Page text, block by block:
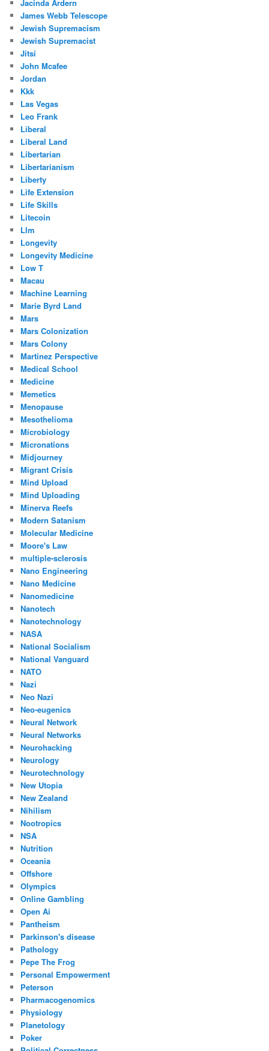
Jacinda Ardern
James Webb Telescope
Jewish Supremacism
Jewish Supremacist
Jitsi
John Mcafee
Jordan
Kkk
Las Vegas
Leo Frank
Liberal
Liberal Land
Libertarian
Libertarianism
Liberty
Life Extension
Life Skills
Litecoin
Llm
Longevity
Longevity Medicine
Low T
Macau
Machine Learning
Marie Byrd Land
Mars
Mars Colonization
Mars Colony
Martinez Perspective
Medical School
Medicine
Memetics
Menopause
Mesothelioma
Microbiology
Micronations
Midjourney
Migrant Crisis
Mind Upload
Mind Uploading
Minerva Reefs
Modern Satanism
Molecular Medicine
Moore's Law
multiple-sclerosis
Nano Engineering
Nano Medicine
Nanomedicine
Nanotech
Nanotechnology
NASA
National Socialism
National Vanguard
NATO
Nazi
Neo Nazi
Neo-eugenics
Neural Network
Neural Networks
Neurohacking
Neurology
Neurotechnology
New Utopia
New Zealand
Nihilism
Nootropics
NSA
Nutrition
Oceania
Offshore
Olympics
Online Gambling
Open Ai
Pantheism
Parkinson's disease
Pathology
Pepe The Frog
Personal Empowerment
Peterson
Pharmacogenomics
Physiology
Planetology
Poker